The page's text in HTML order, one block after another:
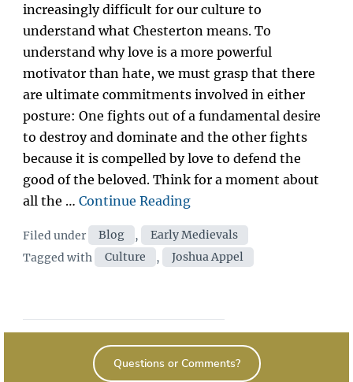
increasingly difficult for our culture to
understand what Chesterton means. To
understand why love is a more powerful
motivator than hate, we must grasp that there
are ultimate commitments involved in either
posture: One fights out of a fundamental desire
to destroy and dominate and the other fights
because it is compelled by love to defend the
good of the beloved. Think for a moment about
all the … Continue Reading“Fight
an
Amateur:
Warfare”
Filed under Categories
Blog ,
Early Medievals
Tagged with
Tags
Culture , Joshua Appel
Questions or Comments?